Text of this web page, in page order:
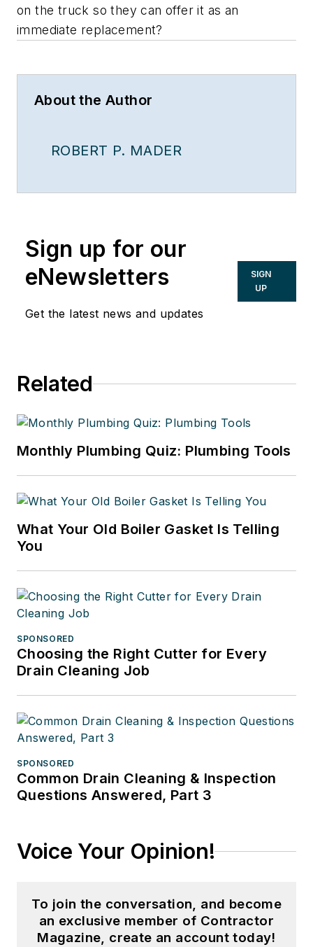
on the truck so they can offer it as an
immediate replacement?
About the Author
ROBERT P. MADER
Sign up for our
eNewsletters
Get the latest news and updates
SIGN
UP
Related
Monthly Plumbing Quiz: Plumbing Tools
What Your Old Boiler Gasket Is Telling
You
SPONSORED
Choosing the Right Cutter for Every
Drain Cleaning Job
SPONSORED
Common Drain Cleaning & Inspection
Questions Answered, Part 3
Voice Your Opinion!
To join the conversation, and become
an exclusive member of Contractor
Magazine, create an account today!